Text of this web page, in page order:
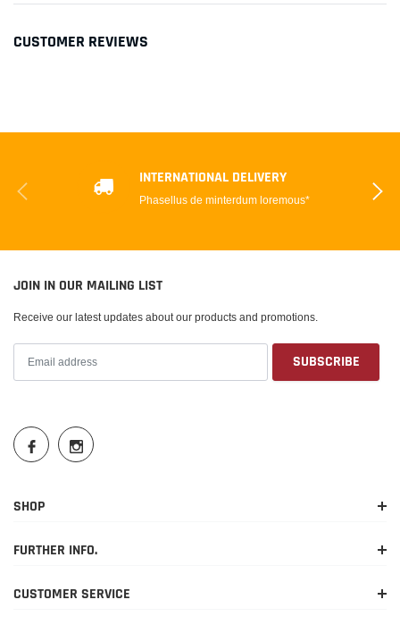
CUSTOMER REVIEWS
INTERNATIONAL DELIVERY
Phasellus de minterdum loremous*
JOIN IN OUR MAILING LIST
Receive our latest updates about our products and promotions.
SHOP
FURTHER INFO.
CUSTOMER SERVICE